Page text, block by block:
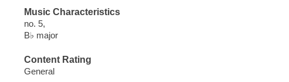
Music Characteristics
no. 5,
B♭ major
Content Rating
General